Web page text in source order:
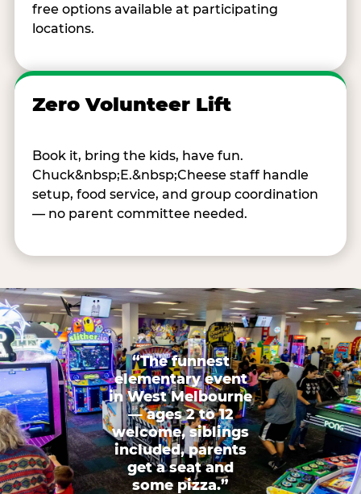
free options available at participating
locations.
Zero Volunteer Lift
Book it, bring the kids, have fun.
Chuck&nbsp;E.&nbsp;Cheese staff handle
setup, food service, and group coordination
— no parent committee needed.
“The funnest
elementary event
in West Melbourne
— ages 2 to 12
welcome, siblings
included, parents
get a seat and
some pizza.”